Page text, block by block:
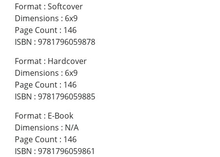
Format : Softcover
Dimensions : 6x9
Page Count : 146
ISBN : 9781796059878
Format : Hardcover
Dimensions : 6x9
Page Count : 146
ISBN : 9781796059885
Format : E-Book
Dimensions : N/A
Page Count : 146
ISBN : 9781796059861